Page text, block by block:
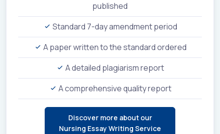
published
Standard 7-day amendment period
A paper written to the standard ordered
A detailed plagiarism report
A comprehensive quality report
Discover more about our
Nursing Essay Writing Service